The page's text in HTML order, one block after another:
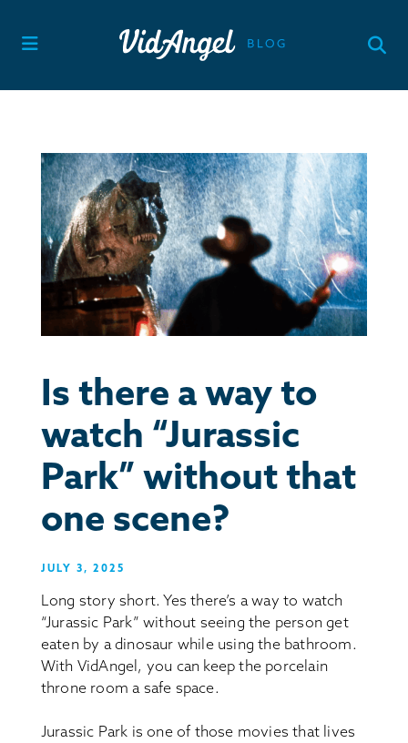
content
Is there a way to
watch “Jurassic
Park” without that
one scene?
JULY 3, 2025
Long story short. Yes there’s a way to watch
“Jurassic Park” without seeing the person get
eaten by a dinosaur while using the bathroom.
With VidAngel, you can keep the porcelain
throne room a safe space.
Jurassic Park is one of those movies that lives